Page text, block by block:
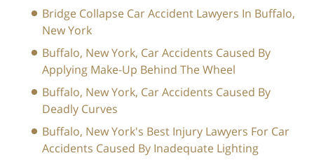
Bridge Collapse Car Accident Lawyers In Buffalo,
New York
Buffalo, New York, Car Accidents Caused By
Applying Make-Up Behind The Wheel
Buffalo, New York, Car Accidents Caused By
Deadly Curves
Buffalo, New York's Best Injury Lawyers For Car
Accidents Caused By Inadequate Lighting